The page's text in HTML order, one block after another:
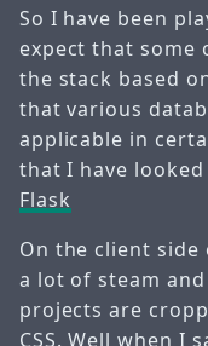
So I have been
expect that some
the stack based
that various
applicable in
that I have
Flask
On the client side
a lot of steam
projects are
CSS. Well when I